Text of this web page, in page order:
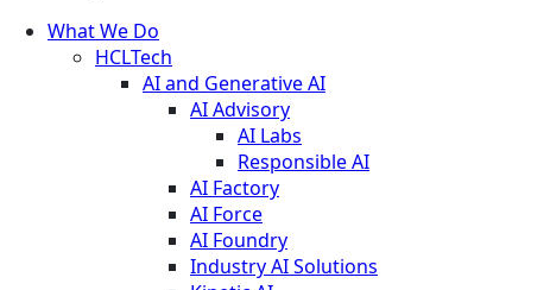
What We Do
HCLTech
AI and Generative AI
AI Advisory
AI Labs
Responsible AI
AI Factory
AI Force
AI Foundry
Industry AI Solutions